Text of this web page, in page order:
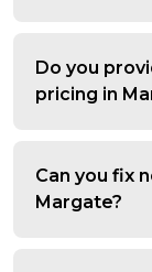
Do you
pricing in
Can you fix
Margate?